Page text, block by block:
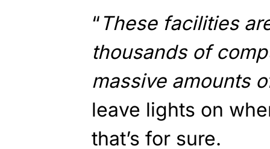
“ These facilities
thousands of
massive amounts
leave lights on
that’s for sure.